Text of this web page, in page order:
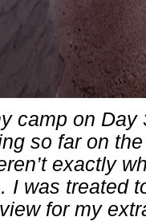
camp on Day
so far on
exactly
I was treated
for my